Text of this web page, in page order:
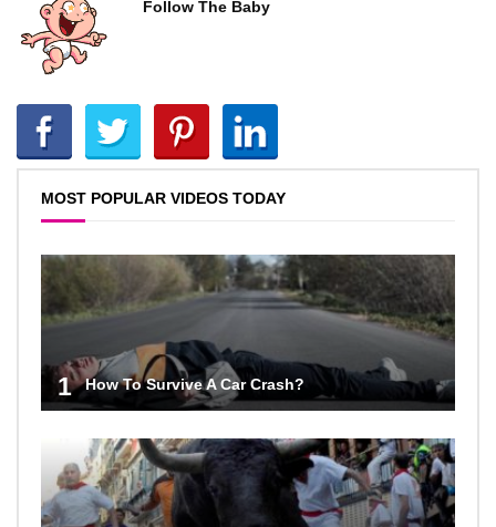
Follow The Baby
MOST POPULAR VIDEOS TODAY
1 How To Survive A Car Crash?